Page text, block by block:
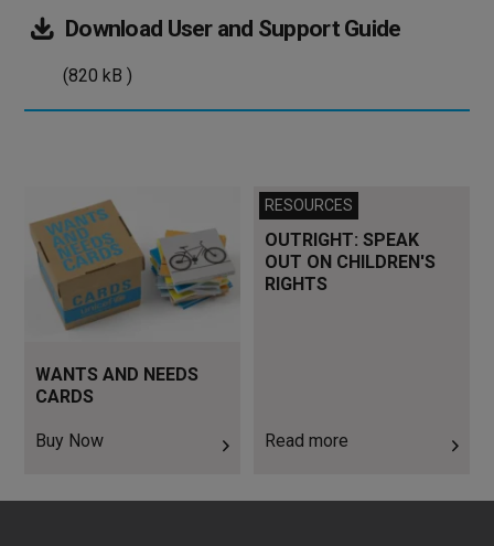
Download User and Support Guide(820
(820 kB )
WANTS AND NEEDS
CARDS
Buy Now
Buy Now RESOURCES
OUTRIGHT: SPEAK
OUT ON CHILDREN'S
RIGHTS
Read more
Read more